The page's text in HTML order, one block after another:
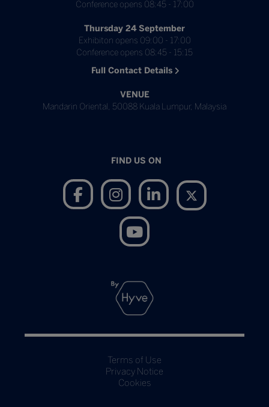
Conference opens 08:45 - 17:00
Thursday 24 September
Exhibiton opens 09:00 - 17:00
Conference opens 08:45 - 15:15
Full Contact Details
VENUE
Mandarin Oriental, 50088 Kuala Lumpur, Malaysia
FIND US ON
Terms of Use
Privacy Notice
Cookies